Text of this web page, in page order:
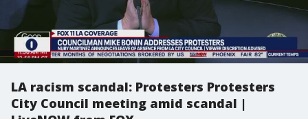
LA racism scandal: Protesters Protesters
City Council meeting amid scandal |